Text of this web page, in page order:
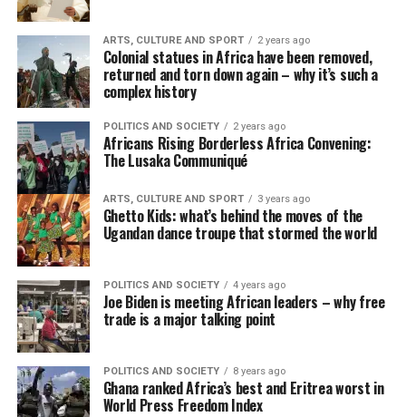
ARTS, CULTURE AND SPORT 2 years ago
Colonial statues in Africa have been removed,
returned and torn down again – why it’s such a
complex history
POLITICS AND SOCIETY 2 years ago
Africans Rising Borderless Africa Convening:
The Lusaka Communiqué
ARTS, CULTURE AND SPORT 3 years ago
Ghetto Kids: what’s behind the moves of the
Ugandan dance troupe that stormed the world
POLITICS AND SOCIETY 4 years ago
Joe Biden is meeting African leaders – why free
trade is a major talking point
POLITICS AND SOCIETY 8 years ago
Ghana ranked Africa’s best and Eritrea worst in
World Press Freedom Index